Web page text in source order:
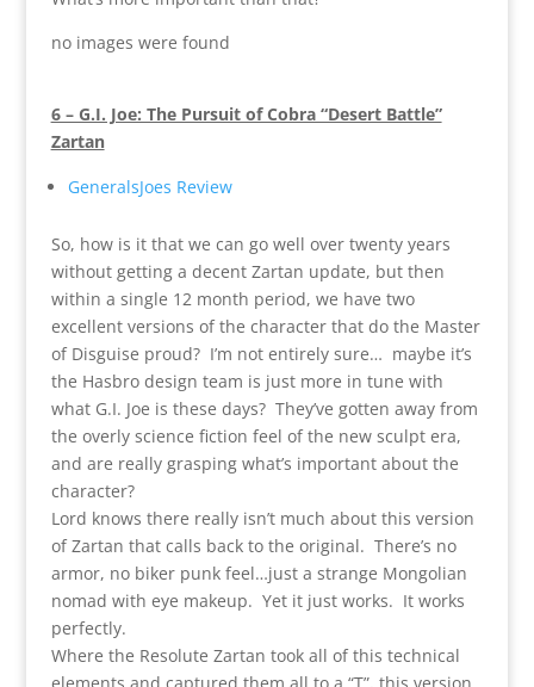
no images were found
6 – G.I. Joe: The Pursuit of Cobra “Desert Battle”
Zartan
GeneralsJoes Review
So, how is it that we can go well over twenty years
without getting a decent Zartan update, but then
within a single 12 month period, we have two
excellent versions of the character that do the Master
of Disguise proud? I’m not entirely sure… maybe it’s
the Hasbro design team is just more in tune with
what G.I. Joe is these days? They’ve gotten away from
the overly science fiction feel of the new sculpt era,
and are really grasping what’s important about the
character?
Lord knows there really isn’t much about this version
of Zartan that calls back to the original. There’s no
armor, no biker punk feel…just a strange Mongolian
nomad with eye makeup. Yet it just works. It works
perfectly.
Where the Resolute Zartan took all of this technical